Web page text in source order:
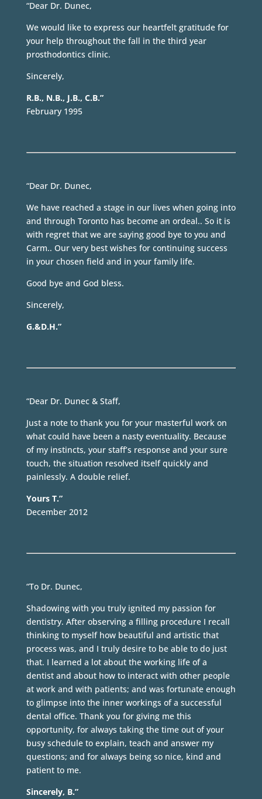
“Dear Dr. Dunec,
We would like to express our heartfelt gratitude for
your help throughout the fall in the third year
prosthodontics clinic.
Sincerely,
R.B., N.B., J.B., C.B.”
February 1995
“Dear Dr. Dunec,
We have reached a stage in our lives when going into
and through Toronto has become an ordeal.. So it is
with regret that we are saying good bye to you and
Carm.. Our very best wishes for continuing success
in your chosen field and in your family life.
Good bye and God bless.
Sincerely,
G.&D.H.”
“Dear Dr. Dunec & Staff,
Just a note to thank you for your masterful work on
what could have been a nasty eventuality. Because
of my instincts, your staff’s response and your sure
touch, the situation resolved itself quickly and
painlessly. A double relief.
Yours T.”
December 2012
“To Dr. Dunec,
Shadowing with you truly ignited my passion for
dentistry. After observing a filling procedure I recall
thinking to myself how beautiful and artistic that
process was, and I truly desire to be able to do just
that. I learned a lot about the working life of a
dentist and about how to interact with other people
at work and with patients; and was fortunate enough
to glimpse into the inner workings of a successful
dental office. Thank you for giving me this
opportunity, for always taking the time out of your
busy schedule to explain, teach and answer my
questions; and for always being so nice, kind and
patient to me.
Sincerely, B.”